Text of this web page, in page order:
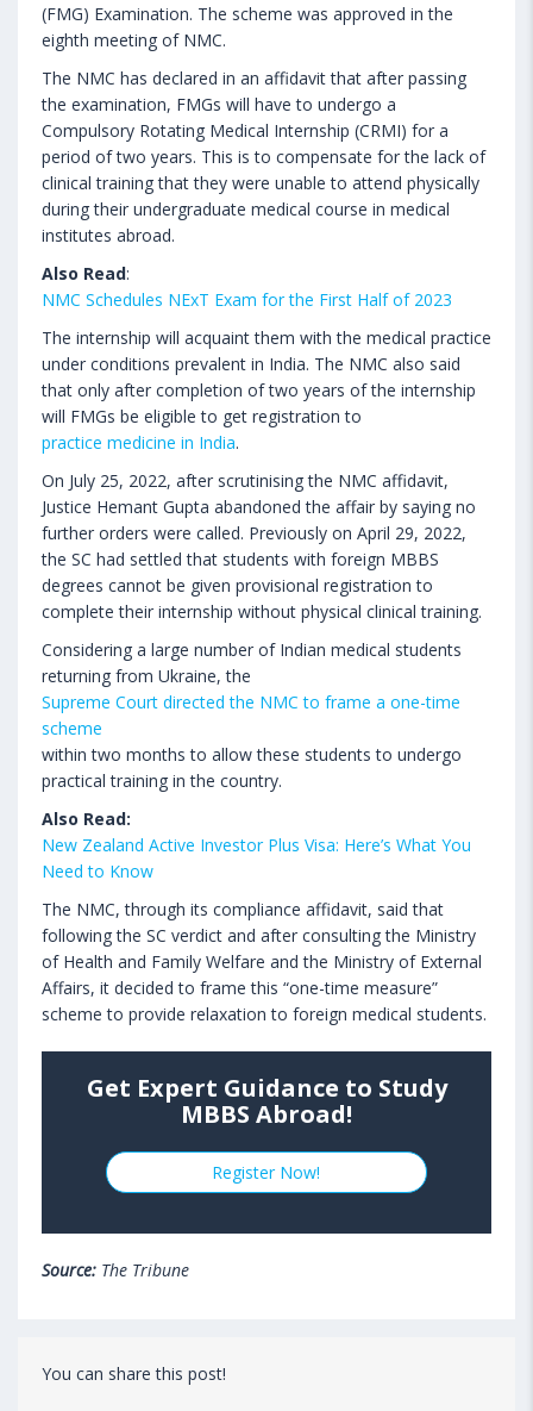
(FMG) Examination. The scheme was approved in the
eighth meeting of NMC.
The NMC has declared in an affidavit that after passing
the examination, FMGs will have to undergo a
Compulsory Rotating Medical Internship (CRMI) for a
period of two years. This is to compensate for the lack of
clinical training that they were unable to attend physically
during their undergraduate medical course in medical
institutes abroad.
Also Read:
NMC Schedules NExT Exam for the First Half of 2023
The internship will acquaint them with the medical practice
under conditions prevalent in India. The NMC also said
that only after completion of two years of the internship
will FMGs be eligible to get registration to
practice medicine in India.
On July 25, 2022, after scrutinising the NMC affidavit,
Justice Hemant Gupta abandoned the affair by saying no
further orders were called. Previously on April 29, 2022,
the SC had settled that students with foreign MBBS
degrees cannot be given provisional registration to
complete their internship without physical clinical training.
Considering a large number of Indian medical students
returning from Ukraine, the
Supreme Court directed the NMC to frame a one-time
scheme
within two months to allow these students to undergo
practical training in the country.
Also Read:
New Zealand Active Investor Plus Visa: Here’s What You
Need to Know
The NMC, through its compliance affidavit, said that
following the SC verdict and after consulting the Ministry
of Health and Family Welfare and the Ministry of External
Affairs, it decided to frame this “one-time measure”
scheme to provide relaxation to foreign medical students.
Get Expert Guidance to Study
MBBS Abroad!
Register Now!
Source: The Tribune
You can share this post!